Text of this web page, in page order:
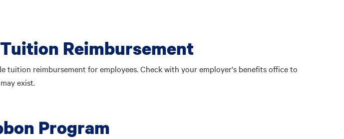
Reimbursement
tuition reimbursement for employees. Check with your employer's benefits office to
exist.
Program